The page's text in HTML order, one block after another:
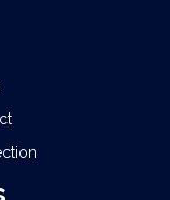
THE
2026-
FULESHWAR